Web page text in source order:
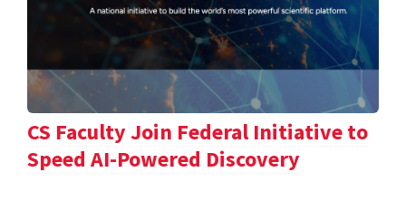
CS Faculty Join Federal Initiative to
Speed AI-Powered Discovery